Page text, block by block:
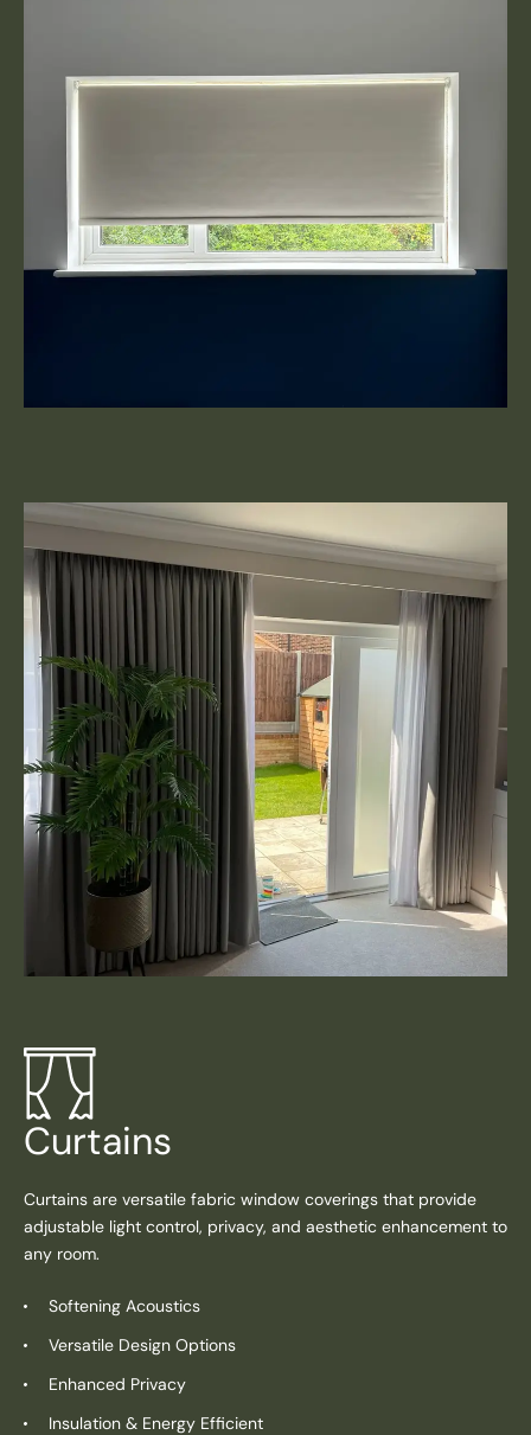
Curtains
Curtains are versatile fabric window coverings that provide
adjustable light control, privacy, and aesthetic enhancement to
any room.
Softening Acoustics
Versatile Design Options
Enhanced Privacy
Insulation & Energy Efficient